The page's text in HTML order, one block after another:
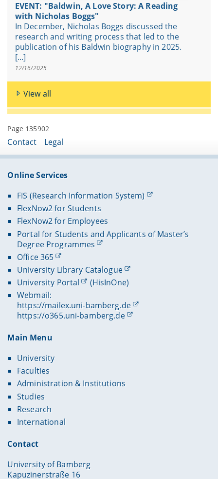
EVENT: "Baldwin, A Love Story: A Reading
with Nicholas Boggs"
In December, Nicholas Boggs discussed the
research and writing process that led to the
publication of his Baldwin biography in 2025.
[...]
12/16/2025
View all
Page 135902
Contact Legal
Online Services
FIS (Research Information System)
FlexNow2 for Students
FlexNow2 for Employees
Portal for Students and Applicants of Master’s
Degree Programmes
Office 365
University Library Catalogue
University Portal
(HisInOne)
Webmail:
https://mailex.uni-bamberg.de
https://o365.uni-bamberg.de
Main Menu
University
Faculties
Administration & Institutions
Studies
Research
International
Contact
University of Bamberg
Kapuzinerstraße 16